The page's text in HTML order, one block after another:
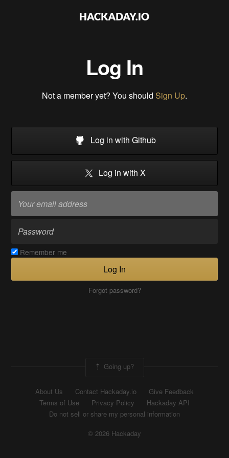
Log In
Not a member yet? You should Sign Up.
Log in with Github
Log in with X
Remember me
Log In
Forgot password?
Going up?
About Us Contact Hackaday.io
Give Feedback
Terms of Use
Privacy Policy
Hackaday API
Do not sell or share my personal information
© 2026 Hackaday